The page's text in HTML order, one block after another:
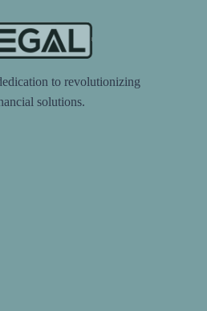
to revolutionizing
solutions.